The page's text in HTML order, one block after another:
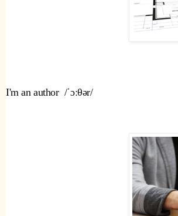
I'm an author  /ˈɔːθər/